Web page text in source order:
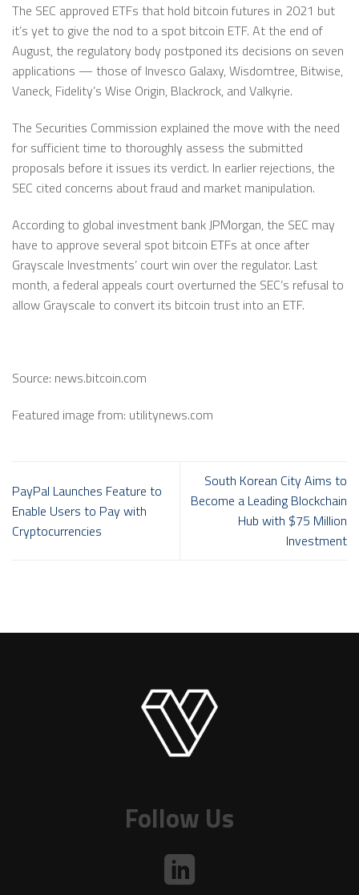
The SEC approved ETFs that hold bitcoin futures in 2021 but
it’s yet to give the nod to a spot bitcoin ETF. At the end of
August, the regulatory body postponed its decisions on seven
applications — those of Invesco Galaxy, Wisdomtree, Bitwise,
Vaneck, Fidelity’s Wise Origin, Blackrock, and Valkyrie.
The Securities Commission explained the move with the need
for sufficient time to thoroughly assess the submitted
proposals before it issues its verdict. In earlier rejections, the
SEC cited concerns about fraud and market manipulation.
According to global investment bank JPMorgan, the SEC may
have to approve several spot bitcoin ETFs at once after
Grayscale Investments’ court win over the regulator. Last
month, a federal appeals court overturned the SEC’s refusal to
allow Grayscale to convert its bitcoin trust into an ETF.
Source: news.bitcoin.com
Featured image from: utilitynews.com
PayPal Launches Feature to
Enable Users to Pay with
Cryptocurrencies
South Korean City Aims to
Become a Leading Blockchain
Hub with $75 Million
Investment
Follow Us